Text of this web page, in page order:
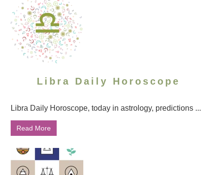
Libra Daily Horoscope
Libra Daily Horoscope, today in astrology, predictions ...
Read More